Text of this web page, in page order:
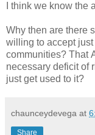
I think we know the
Why then are there
willing to accept
communities? That
necessary deficit of
just get used to it?
chaunceydevega at
Share